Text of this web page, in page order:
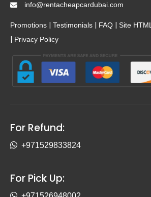
info@rentacheapcardubai.com
Promotions | Testimonials | FAQ | Site HTML
| Privacy Policy
For Refund:
+971529833824
For Pick Up: